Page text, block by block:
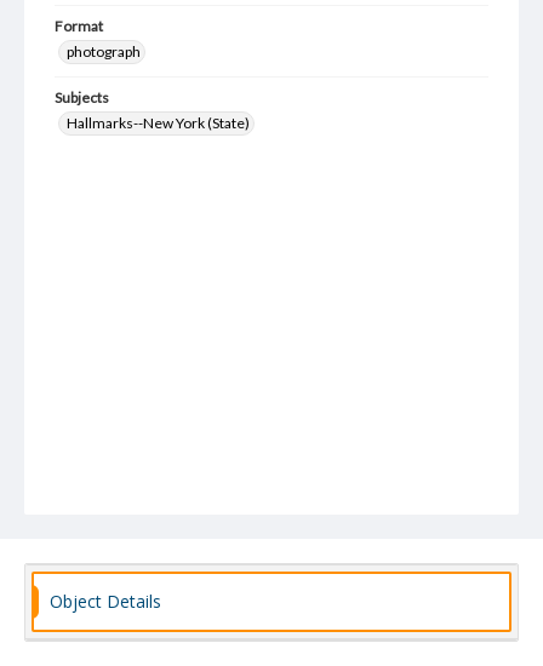
Format
photograph
Subjects
Hallmarks--New York (State)
Object Details